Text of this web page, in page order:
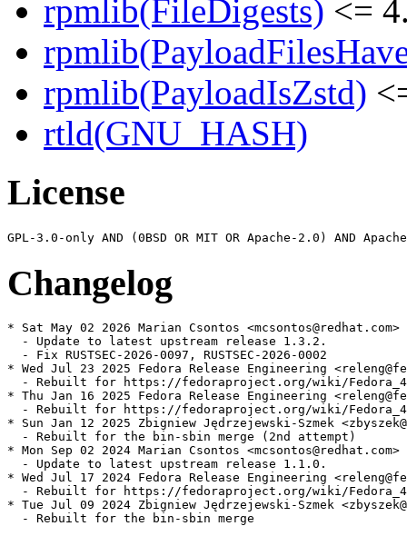
rpmlib(FileDigests) <=
rpmlib(PayloadIsZstd)
rtld(GNU_HASH)
License
Changelog
* Sat May 02 2026 Marian Csontos
  - Update to latest upstream release 1.3.2.
  - Fix RUSTSEC-2026-0097, RUSTSEC-2026-0002
* Wed Jul 23 2025 Fedora Release Engineering
- Rebuilt for https://fedoraproject.org/wiki/
* Thu Jan 16 2025 Fedora Release Engineering
- Rebuilt for https://fedoraproject.org/wiki/
* Sun Jan 12 2025 Zbigniew Jędrzejewski-Szmek
  - Rebuilt for the bin-sbin merge (2nd attempt)
* Mon Sep 02 2024 Marian Csontos
  - Update to latest upstream release 1.1.0.
* Wed Jul 17 2024 Fedora Release Engineering
- Rebuilt for https://fedoraproject.org/wiki/
* Tue Jul 09 2024 Zbigniew Jędrzejewski-Szmek
  - Rebuilt for the bin-sbin merge